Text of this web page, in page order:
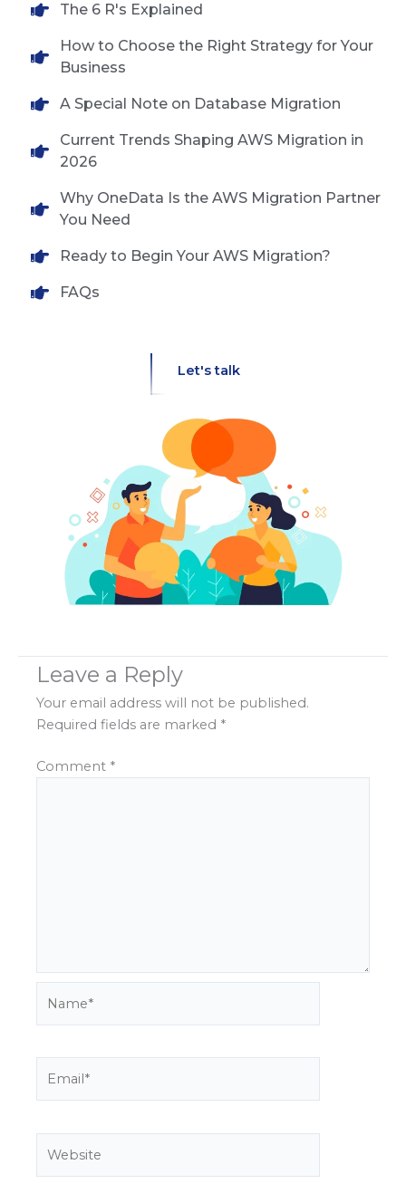
The 6 R's Explained
How to Choose the Right Strategy for Your
Business
A Special Note on Database Migration
Current Trends Shaping AWS Migration in
2026
Why OneData Is the AWS Migration Partner
You Need
Ready to Begin Your AWS Migration?
FAQs
Let's talk
Leave a Reply
Your email address will not be published.
Required fields are marked *
Comment *